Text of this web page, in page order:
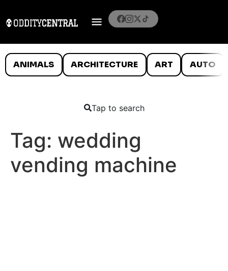
ANIMALS ARCHITECTURE ART AUTO
Tap to search
Tag: wedding
vending machine